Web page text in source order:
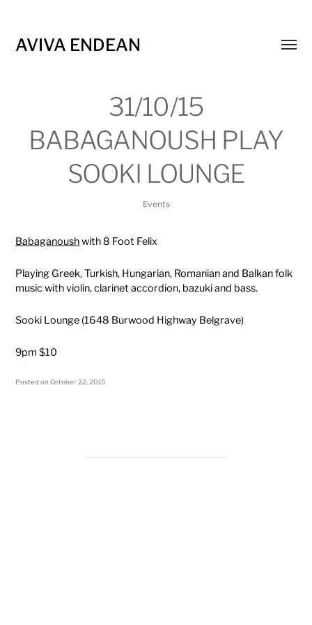
AVIVA ENDEAN
31/10/15
BABAGANOUSH PLAY
SOOKI LOUNGE
Events
Babaganoushwith 8 Foot Felix
Playing Greek, Turkish, Hungarian, Romanian and Balkan folk
music with violin, clarinet accordion, bazuki and bass.
Sooki Lounge (1648 Burwood Highway Belgrave)
9pm $10
Posted onOctober 22, 2015